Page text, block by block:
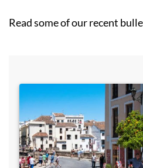
Read some of our recent